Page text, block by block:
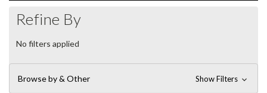
Refine By
No filters applied
Browse by & Other Show Filters